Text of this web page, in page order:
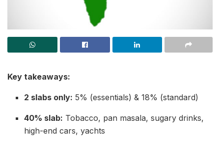
Key takeaways:
2 slabs only: 5% (essentials) & 18% (standard)
40% slab: Tobacco, pan masala, sugary drinks,
high-end cars, yachts